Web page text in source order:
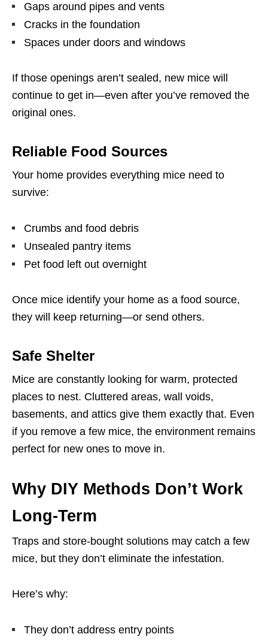
Gaps around pipes and vents
Cracks in the foundation
Spaces under doors and windows
If those openings aren’t sealed, new mice will
continue to get in—even after you’ve removed the
original ones.
Reliable Food Sources
Your home provides everything mice need to
survive:
Crumbs and food debris
Unsealed pantry items
Pet food left out overnight
Once mice identify your home as a food source,
they will keep returning—or send others.
Safe Shelter
Mice are constantly looking for warm, protected
places to nest. Cluttered areas, wall voids,
basements, and attics give them exactly that. Even
if you remove a few mice, the environment remains
perfect for new ones to move in.
Why DIY Methods Don’t Work
Long-Term
Traps and store-bought solutions may catch a few
mice, but they don’t eliminate the infestation.
Here’s why:
They don’t address entry points